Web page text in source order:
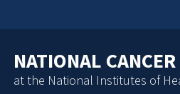
NATIONAL
at the National Institutes of